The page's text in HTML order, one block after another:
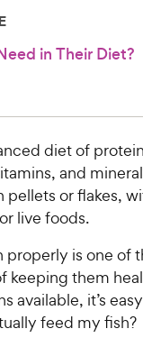
in Their Diet?
diet of
and
or flakes,
live foods.
properly is one of
keeping them
available, it’s
feed my fish?